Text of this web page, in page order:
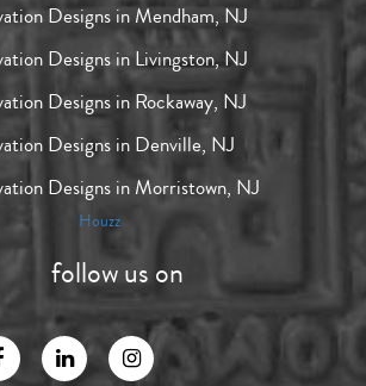
Designs in Mendham, NJ
Designs in Livingston, NJ
Designs in Rockaway, NJ
Designs in Denville, NJ
Designs in Morristown, NJ
Houzz
follow us on